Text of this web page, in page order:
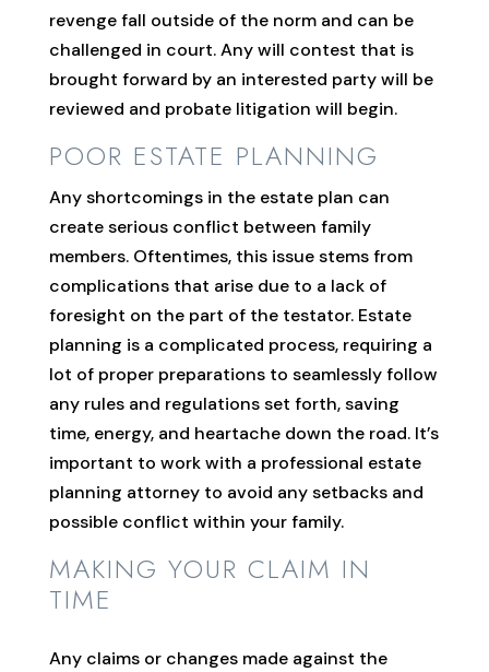
revenge fall outside of the norm and can be
challenged in court. Any will contest that is
brought forward by an interested party will be
reviewed and probate litigation will begin.
POOR ESTATE PLANNING
Any shortcomings in the estate plan can
create serious conflict between family
members. Oftentimes, this issue stems from
complications that arise due to a lack of
foresight on the part of the testator. Estate
planning is a complicated process, requiring a
lot of proper preparations to seamlessly follow
any rules and regulations set forth, saving
time, energy, and heartache down the road. It’s
important to work with a professional estate
planning attorney to avoid any setbacks and
possible conflict within your family.
MAKING YOUR CLAIM IN
TIME
Any claims or changes made against the